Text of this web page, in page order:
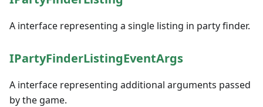
A interface representing a single listing in party finder.
IPartyFinderListingEventArgs
A interface representing additional arguments passed
by the game.